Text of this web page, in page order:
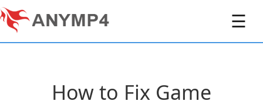
☰
How to Fix Game